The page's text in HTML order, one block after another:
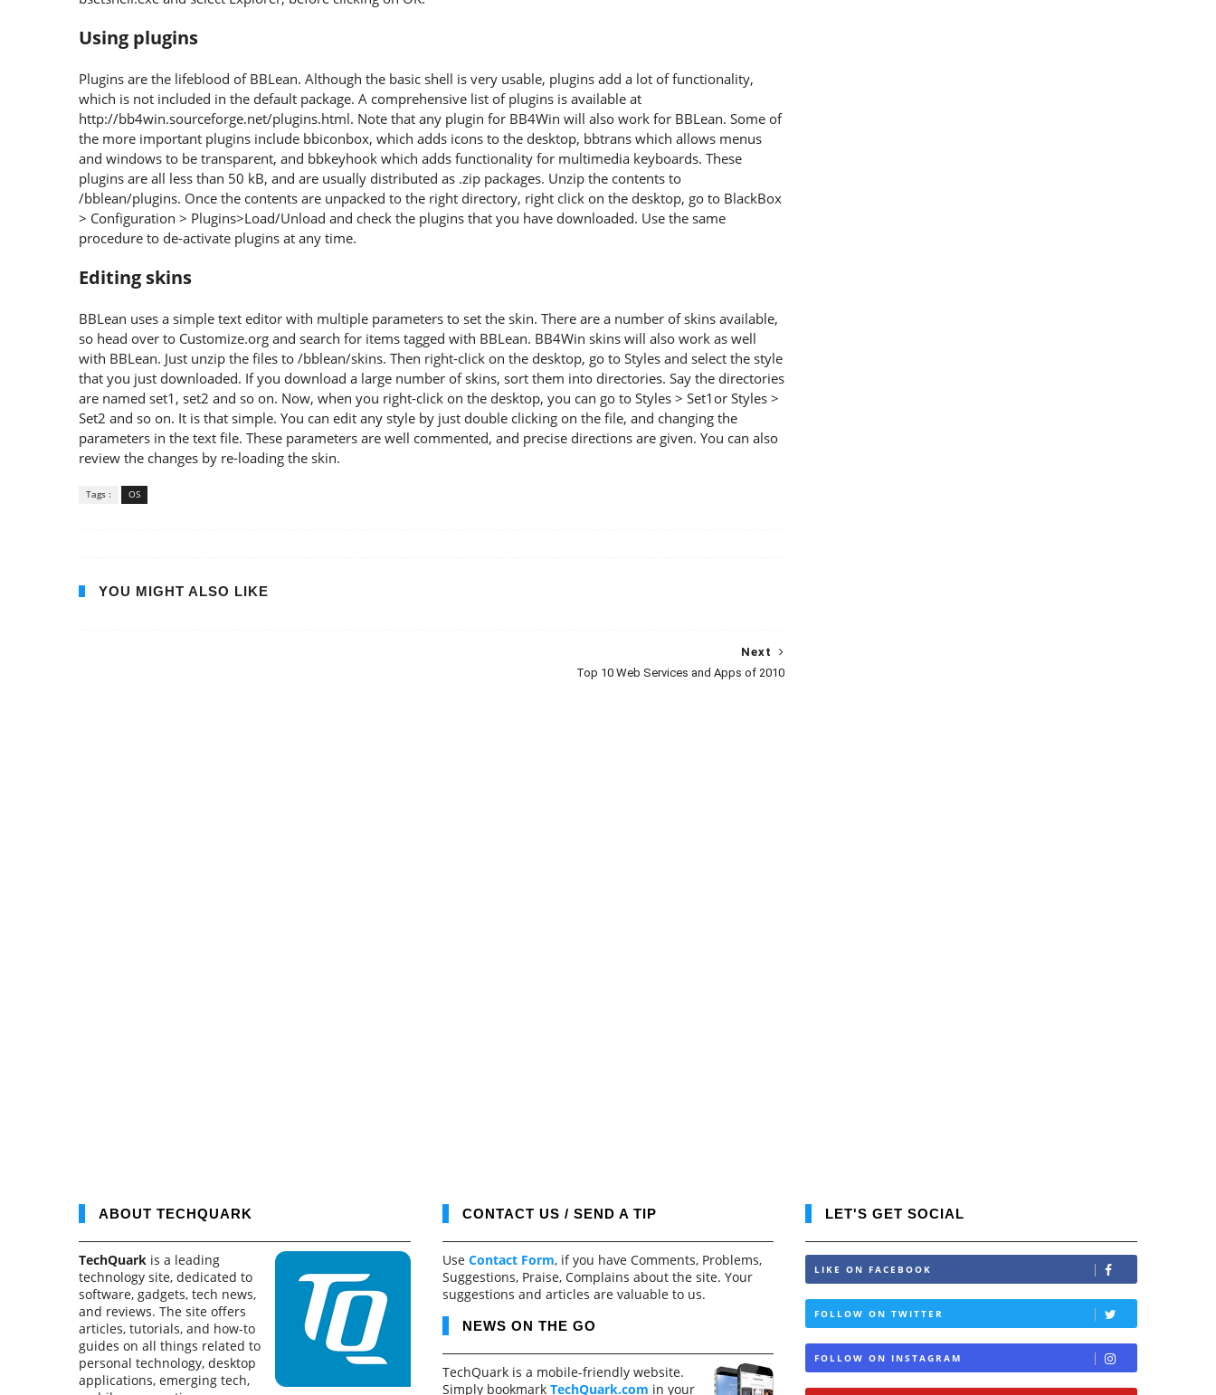
Using plugins
Plugins are the lifeblood of BBLean. Although the basic shell is very usable, plugins add a lot of functionality,
which is not included in the default package. A comprehensive list of plugins is available at
http://bb4win.sourceforge.net/plugins.html. Note that any plugin for BB4Win will also work for BBLean. Some of
the more important plugins include bbiconbox, which adds icons to the desktop, bbtrans which allows menus
and windows to be transparent, and bbkeyhook which adds functionality for multimedia keyboards. These
plugins are all less than 50 kB, and are usually distributed as .zip packages. Unzip the contents to
/bblean/plugins. Once the contents are unpacked to the right directory, right click on the desktop, go to BlackBox
> Configuration > Plugins>Load/Unload and check the plugins that you have downloaded. Use the same
procedure to de-activate plugins at any time.
Editing skins
BBLean uses a simple text editor with multiple parameters to set the skin. There are a number of skins available,
so head over to Customize.org and search for items tagged with BBLean. BB4Win skins will also work as well
with BBLean. Just unzip the files to /bblean/skins. Then right-click on the desktop, go to Styles and select the style
that you just downloaded. If you download a large number of skins, sort them into directories. Say the directories
are named set1, set2 and so on. Now, when you right-click on the desktop, you can go to Styles > Set1or Styles >
Set2 and so on. It is that simple. You can edit any style by just double clicking on the file, and changing the
parameters in the text file. These parameters are well commented, and precise directions are given. You can also
review the changes by re-loading the skin.
Tags : OS
YOU MIGHT ALSO LIKE
Next
Top 10 Web Services and Apps of 2010
ABOUT TECHQUARK
TechQuark is a leading
technology site, dedicated to
software, gadgets, tech news,
and reviews. The site offers
articles, tutorials, and how-to
guides on all things related to
personal technology, desktop
applications, emerging tech,
CONTACT US / SEND A TIP
Use Contact Form, if you have Comments, Problems,
Suggestions, Praise, Complains about the site. Your
suggestions and articles are valuable to us.
NEWS ON THE GO
TechQuark is a mobile-friendly website.
Simply bookmark TechQuark.com in your
LET'S GET SOCIAL
LIKE ON FACEBOOK
FOLLOW ON TWITTER
FOLLOW ON INSTAGRAM